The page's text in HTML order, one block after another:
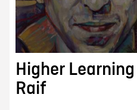
Higher
Raif